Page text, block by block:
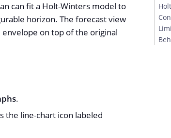
can fit a Holt-Winters model to
horizon. The forecast view
on top of the original
.
the line-chart icon labeled